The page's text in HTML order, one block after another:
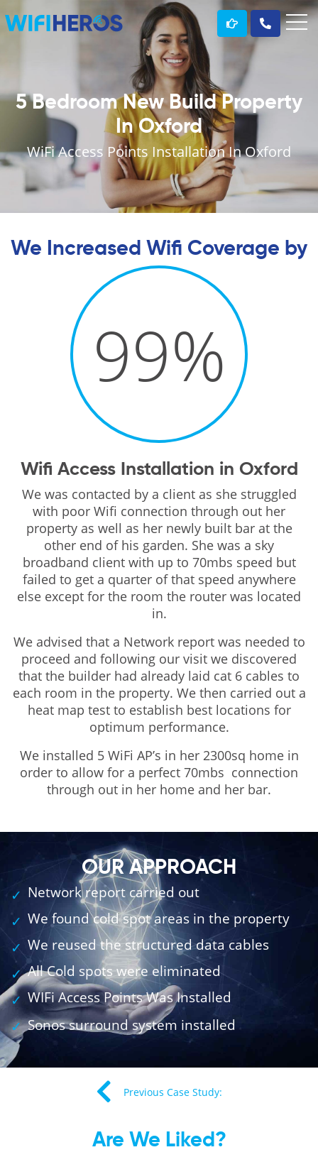
5 Bedroom New Build Property
In Oxford
WiFi Access Points Installation In Oxford
Wifi Access Installation in Oxford
We was contacted by a client as she struggled
with poor Wifi connection through out her
property as well as her newly built bar at the
other end of his garden. She was a sky
broadband client with up to 70mbs speed but
failed to get a quarter of that speed anywhere
else except for the room the router was located
in.
We advised that a Network report was needed to
proceed and following our visit we discovered
that the builder had already laid cat 6 cables to
each room in the property. We then carried out a
heat map test to establish best locations for
optimum performance.
We installed 5 WiFi AP’s in her 2300sq home in
order to allow for a perfect 70mbs connection
through out in her home and her bar.
We Increased Wifi Coverage by
99%
OUR APPROACH
Network report carried out
We found cold spot areas in the property
We reused the structured data cables
All Cold spots were eliminated
WIFi Access Points Was Installed
Sonos surround system installed
Previous Case Study:
Are We Liked?